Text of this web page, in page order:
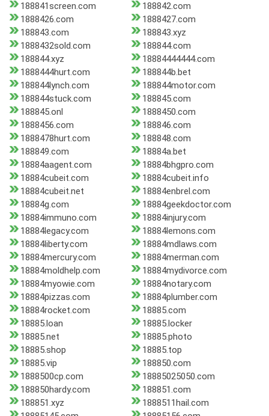
188841screen.com
188842.com
1888426.com
1888427.com
188843.com
188843.xyz
1888432sold.com
188844.com
188844.xyz
18884444444.com
1888444hurt.com
188844b.bet
188844lynch.com
188844motor.com
188844stuck.com
188845.com
188845.onl
1888450.com
1888456.com
188846.com
1888478hurt.com
188848.com
188849.com
18884a.bet
18884aagent.com
18884bhgpro.com
18884cubeit.com
18884cubeit.info
18884cubeit.net
18884enbrel.com
18884g.com
18884geekdoctor.com
18884immuno.com
18884injury.com
18884legacy.com
18884lemons.com
18884liberty.com
18884mdlaws.com
18884mercury.com
18884merman.com
18884moldhelp.com
18884mydivorce.com
18884myowie.com
18884notary.com
18884pizzas.com
18884plumber.com
18884rocket.com
18885.com
18885.loan
18885.locker
18885.net
18885.photo
18885.shop
18885.top
18885.vip
188850.com
1888500cp.com
18885025050.com
188850hardy.com
188851.com
188851.xyz
1888511hail.com